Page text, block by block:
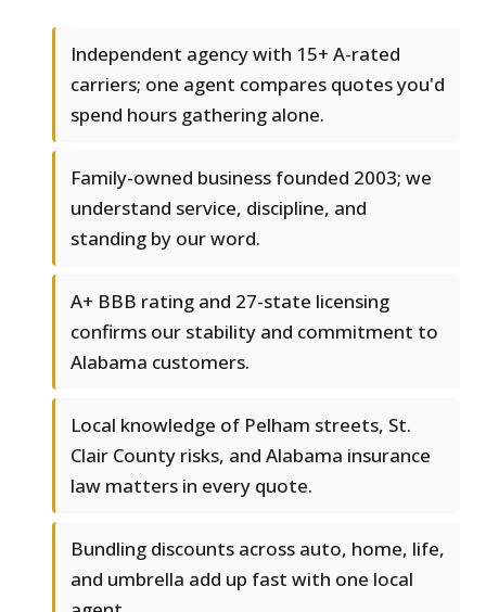
Independent agency with 15+ A-rated
carriers; one agent compares quotes you'd
spend hours gathering alone.
Family-owned business founded 2003; we
understand service, discipline, and
standing by our word.
A+ BBB rating and 27-state licensing
confirms our stability and commitment to
Alabama customers.
Local knowledge of Pelham streets, St.
Clair County risks, and Alabama insurance
law matters in every quote.
Bundling discounts across auto, home, life,
and umbrella add up fast with one local